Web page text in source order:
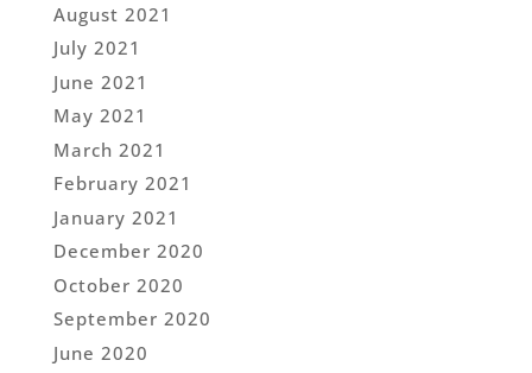
August 2021
July 2021
June 2021
May 2021
March 2021
February 2021
January 2021
December 2020
October 2020
September 2020
June 2020